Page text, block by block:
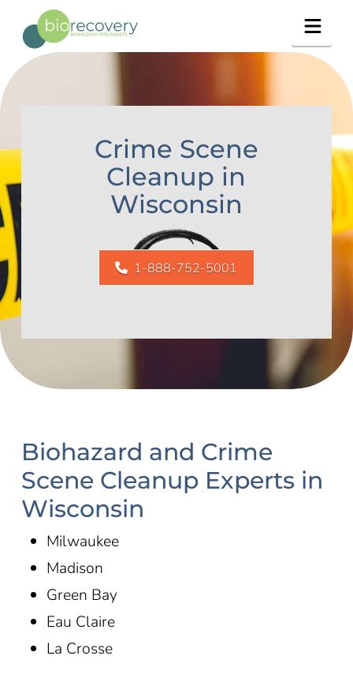
Crime Scene
Cleanup in
Wisconsin
1-888-752-5001
Biohazard and Crime
Scene Cleanup Experts in
Wisconsin
Milwaukee
Madison
Green Bay
Eau Claire
La Crosse